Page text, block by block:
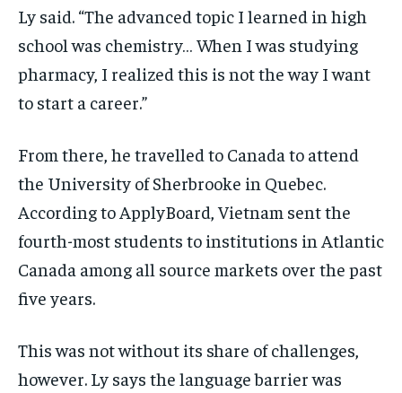
Ly said. “The advanced topic I learned in high
school was chemistry… When I was studying
pharmacy, I realized this is not the way I want
to start a career.”
From there, he travelled to Canada to attend
the University of Sherbrooke in Quebec.
According to ApplyBoard, Vietnam sent the
fourth-most students to institutions in Atlantic
Canada among all source markets over the past
five years.
This was not without its share of challenges,
however. Ly says the language barrier was